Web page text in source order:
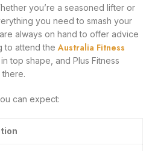
you’re a seasoned lifter or
you need to smash your
always on hand to offer advice
to attend the Australia Fitness
in top shape, and Plus Fitness
can expect: